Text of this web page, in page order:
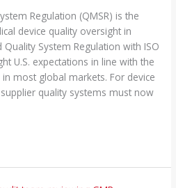
Regulation (QMSR) is the
device quality oversight in
System Regulation with ISO
U.S. expectations in line with the
most global markets. For device
quality systems must now